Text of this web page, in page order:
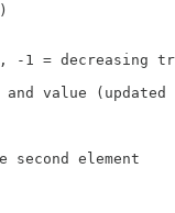
-1 = decreasing
value
second element